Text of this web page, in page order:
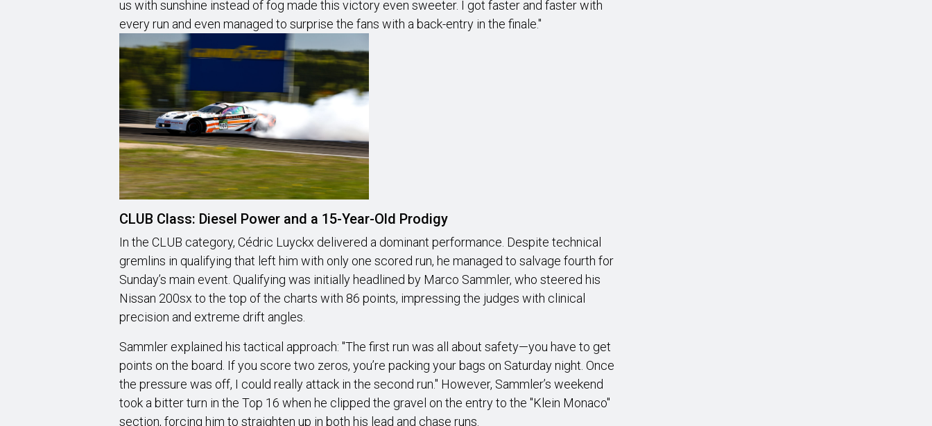
us with sunshine instead of fog made this victory even sweeter. I got faster and faster with
every run and even managed to surprise the fans with a back-entry in the finale."
CLUB Class: Diesel Power and a 15-Year-Old Prodigy
In the CLUB category, Cédric Luyckx delivered a dominant performance. Despite technical
gremlins in qualifying that left him with only one scored run, he managed to salvage fourth for
Sunday’s main event. Qualifying was initially headlined by Marco Sammler, who steered his
Nissan 200sx to the top of the charts with 86 points, impressing the judges with clinical
precision and extreme drift angles.
Sammler explained his tactical approach: "The first run was all about safety—you have to get
points on the board. If you score two zeros, you’re packing your bags on Saturday night. Once
the pressure was off, I could really attack in the second run." However, Sammler’s weekend
took a bitter turn in the Top 16 when he clipped the gravel on the entry to the "Klein Monaco"
section, forcing him to straighten up in both his lead and chase runs.